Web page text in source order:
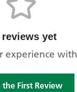
reviews yet
experience with
First Review